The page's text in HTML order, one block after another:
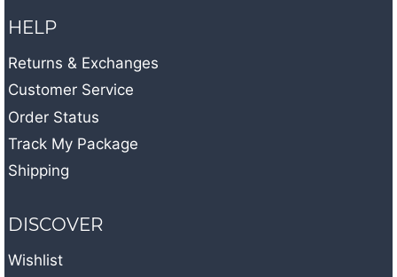
HELP
Returns & Exchanges
Customer Service
Order Status
Track My Package
Shipping
DISCOVER
Wishlist